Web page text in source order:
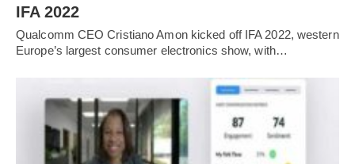
IFA 2022
Qualcomm CEO Cristiano Amon kicked off IFA 2022, western
Europe’s largest consumer electronics show, with…